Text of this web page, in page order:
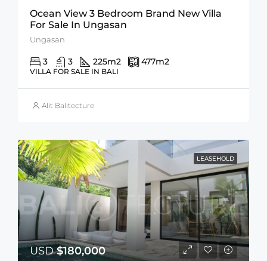
Ocean View 3 Bedroom Brand New Villa
For Sale In Ungasan
Ungasan
3 3 225m2 477m2
VILLA FOR SALE IN BALI
Alit Balitecture
LEASEHOLD
USD$180,000